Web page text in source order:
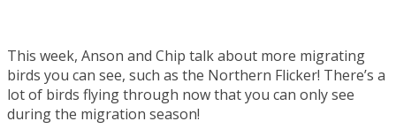
This week, Anson and Chip talk about more migrating
birds you can see, such as the Northern Flicker! There’s a
lot of birds flying through now that you can only see
during the migration season!